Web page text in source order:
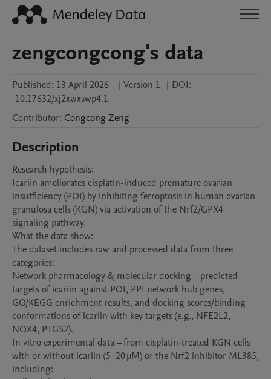
zengcongcong's data
Published: 13 April 2026 | Version 1 | DOI:
10.17632/xj2xwxswp4.1
Contributor: Congcong Zeng
Description
Research hypothesis:
Icariin ameliorates cisplatin-induced premature ovarian
insufficiency (POI) by inhibiting ferroptosis in human ovarian
granulosa cells (KGN) via activation of the Nrf2/GPX4
signaling pathway.
What the data show:
The dataset includes raw and processed data from three
categories:
Network pharmacology & molecular docking – predicted
targets of icariin against POI, PPI network hub genes,
GO/KEGG enrichment results, and docking scores/binding
conformations of icariin with key targets (e.g., NFE2L2,
NOX4, PTGS2).
In vitro experimental data – from cisplatin‑treated KGN cells
with or without icariin (5–20 µM) or the Nrf2 inhibitor ML385,
including: